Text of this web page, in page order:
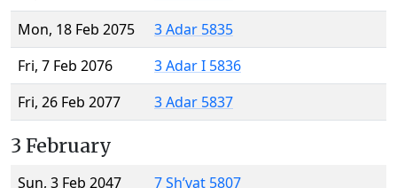
Mon, 18 Feb 2075
3 Adar 5835
Fri, 7 Feb 2076
3 Adar I 5836
Fri, 26 Feb 2077
3 Adar 5837
3 February
Sun, 3 Feb 2047
7 Sh’vat 5807